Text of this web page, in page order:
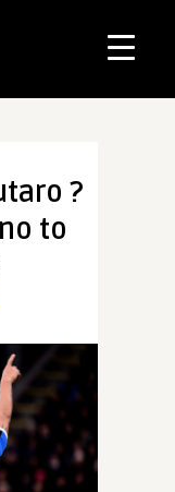
?
to